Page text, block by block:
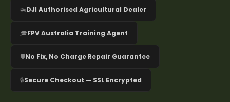
🚁DJI Authorised Agricultural Dealer
🎓FPV Australia Training Agent
🛡️No Fix, No Charge Repair Guarantee
🔒Secure Checkout — SSL Encrypted